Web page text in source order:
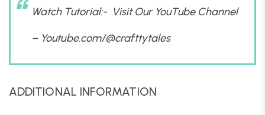
Watch Tutorial:- Visit Our YouTube Channel
– Youtube.com/@crafttytales
ADDITIONAL INFORMATION